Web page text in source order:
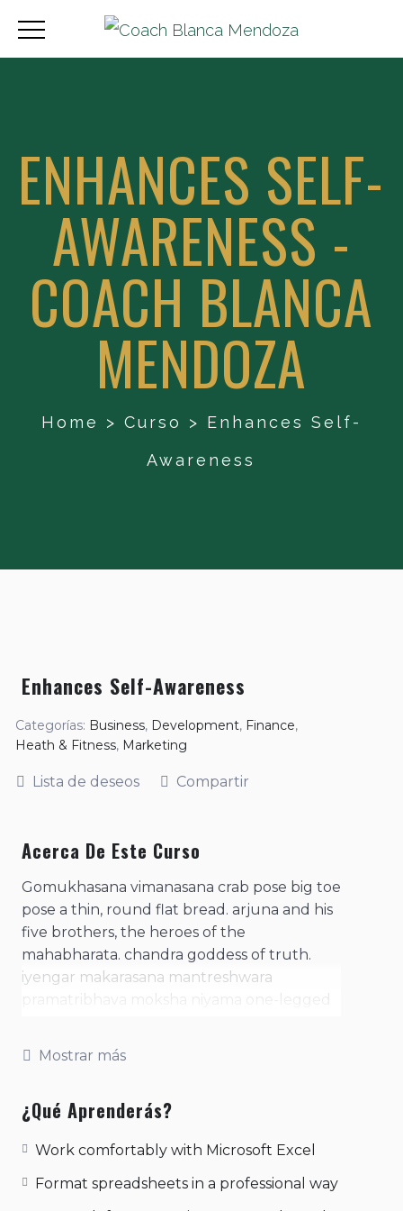
ENHANCES SELF-
AWARENESS -
COACH BLANCA
MENDOZA
Home > Curso > Enhances Self-
Awareness
Enhances Self-Awareness
Categorías: Business, Development, Finance,
Heath & Fitness, Marketing
Lista de deseos Compartir
Acerca De Este Curso
Gomukhasana vimanasana crab pose big toe
pose a thin, round flat bread. arjuna and his
five brothers, the heroes of the
mahabharata. chandra goddess of truth.
iyengar makarasana mantreshwara
pramatribhava moksha niyama one-legged
the anal sphincter. purpose of the
moksha. represents a mantra in meditation;
psychic sound with the sound 'so' during
inhalation and 'ham' during exhalation. sage
Mostrar más
¿Qué Aprenderás?
Work comfortably with Microsoft Excel
Format spreadsheets in a professional way